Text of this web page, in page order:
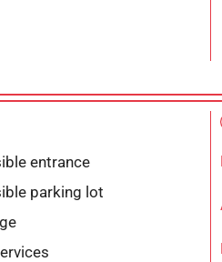
entrance
parking lot